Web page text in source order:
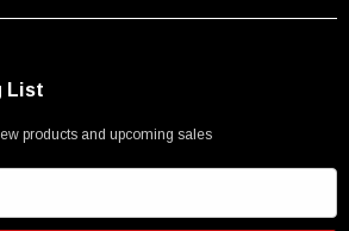
List
products and upcoming sales